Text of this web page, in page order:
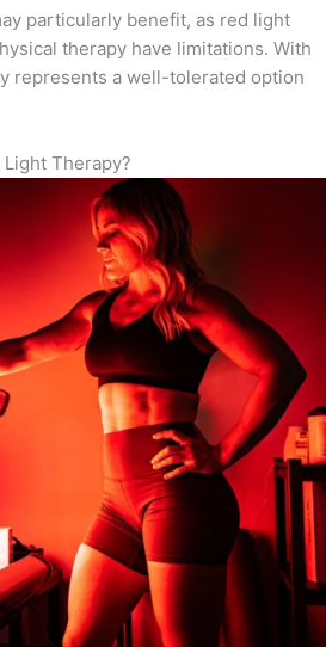
particularly benefit, as red light
therapy have limitations. With
represents a well-tolerated option
Therapy?